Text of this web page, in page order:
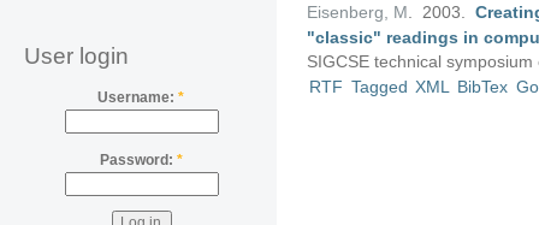
User login
Username:*
Password: *
Eisenberg, M . 2003.
"classic" readings in
SIGCSE technical
RTF Tagged XML BibTex